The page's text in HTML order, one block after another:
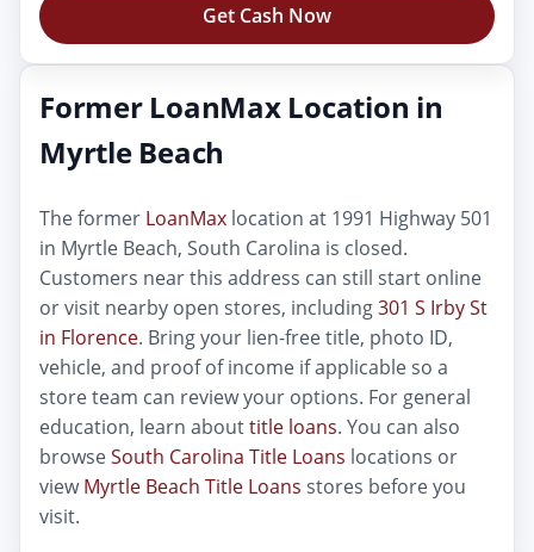
Get Cash Now
Former LoanMax Location in
Myrtle Beach
The former LoanMax location at 1991 Highway 501
in Myrtle Beach, South Carolina is closed.
Customers near this address can still start online
or visit nearby open stores, including301 S Irby St
in Florence. Bring your lien-free title, photo ID,
vehicle, and proof of income if applicable so a
store team can review your options. For general
education, learn abouttitle loans. You can also
browseSouth Carolina Title Loans locations or
viewMyrtle Beach Title Loans stores before you
visit.